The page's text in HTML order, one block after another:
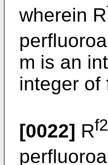
wherein R
m is an
integer of
[0022] Rf2